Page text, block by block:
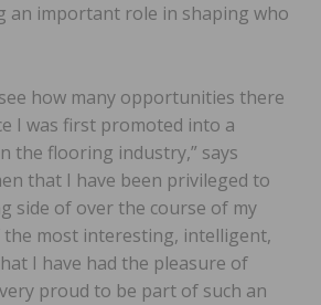
an important role in shaping who
how many opportunities there
I was first promoted into a
the flooring industry,” says
that I have been privileged to
side of over the course of my
the most interesting, intelligent,
I have had the pleasure of
proud to be part of such an